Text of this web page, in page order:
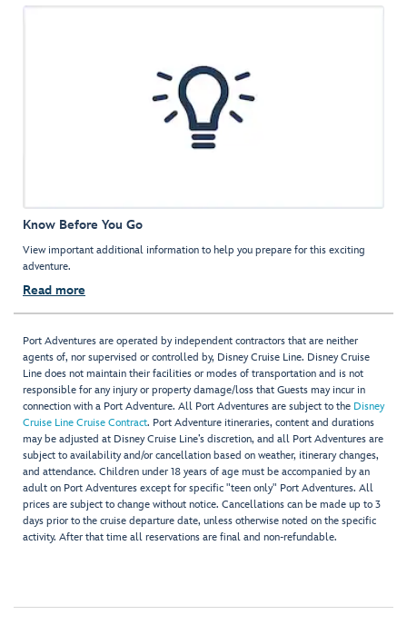
Know Before You Go
View important additional information to help you prepare for this exciting
adventure.
Read more
Port Adventures are operated by independent contractors that are neither
agents of, nor supervised or controlled by, Disney Cruise Line. Disney Cruise
Line does not maintain their facilities or modes of transportation and is not
responsible for any injury or property damage/loss that Guests may incur in
connection with a Port Adventure. All Port Adventures are subject to the Disney
Cruise Line Cruise Contract. Port Adventure itineraries, content and durations
may be adjusted at Disney Cruise Line’s discretion, and all Port Adventures are
subject to availability and/or cancellation based on weather, itinerary changes,
and attendance. Children under 18 years of age must be accompanied by an
adult on Port Adventures except for specific "teen only" Port Adventures. All
prices are subject to change without notice. Cancellations can be made up to 3
days prior to the cruise departure date, unless otherwise noted on the specific
activity. After that time all reservations are final and non-refundable.